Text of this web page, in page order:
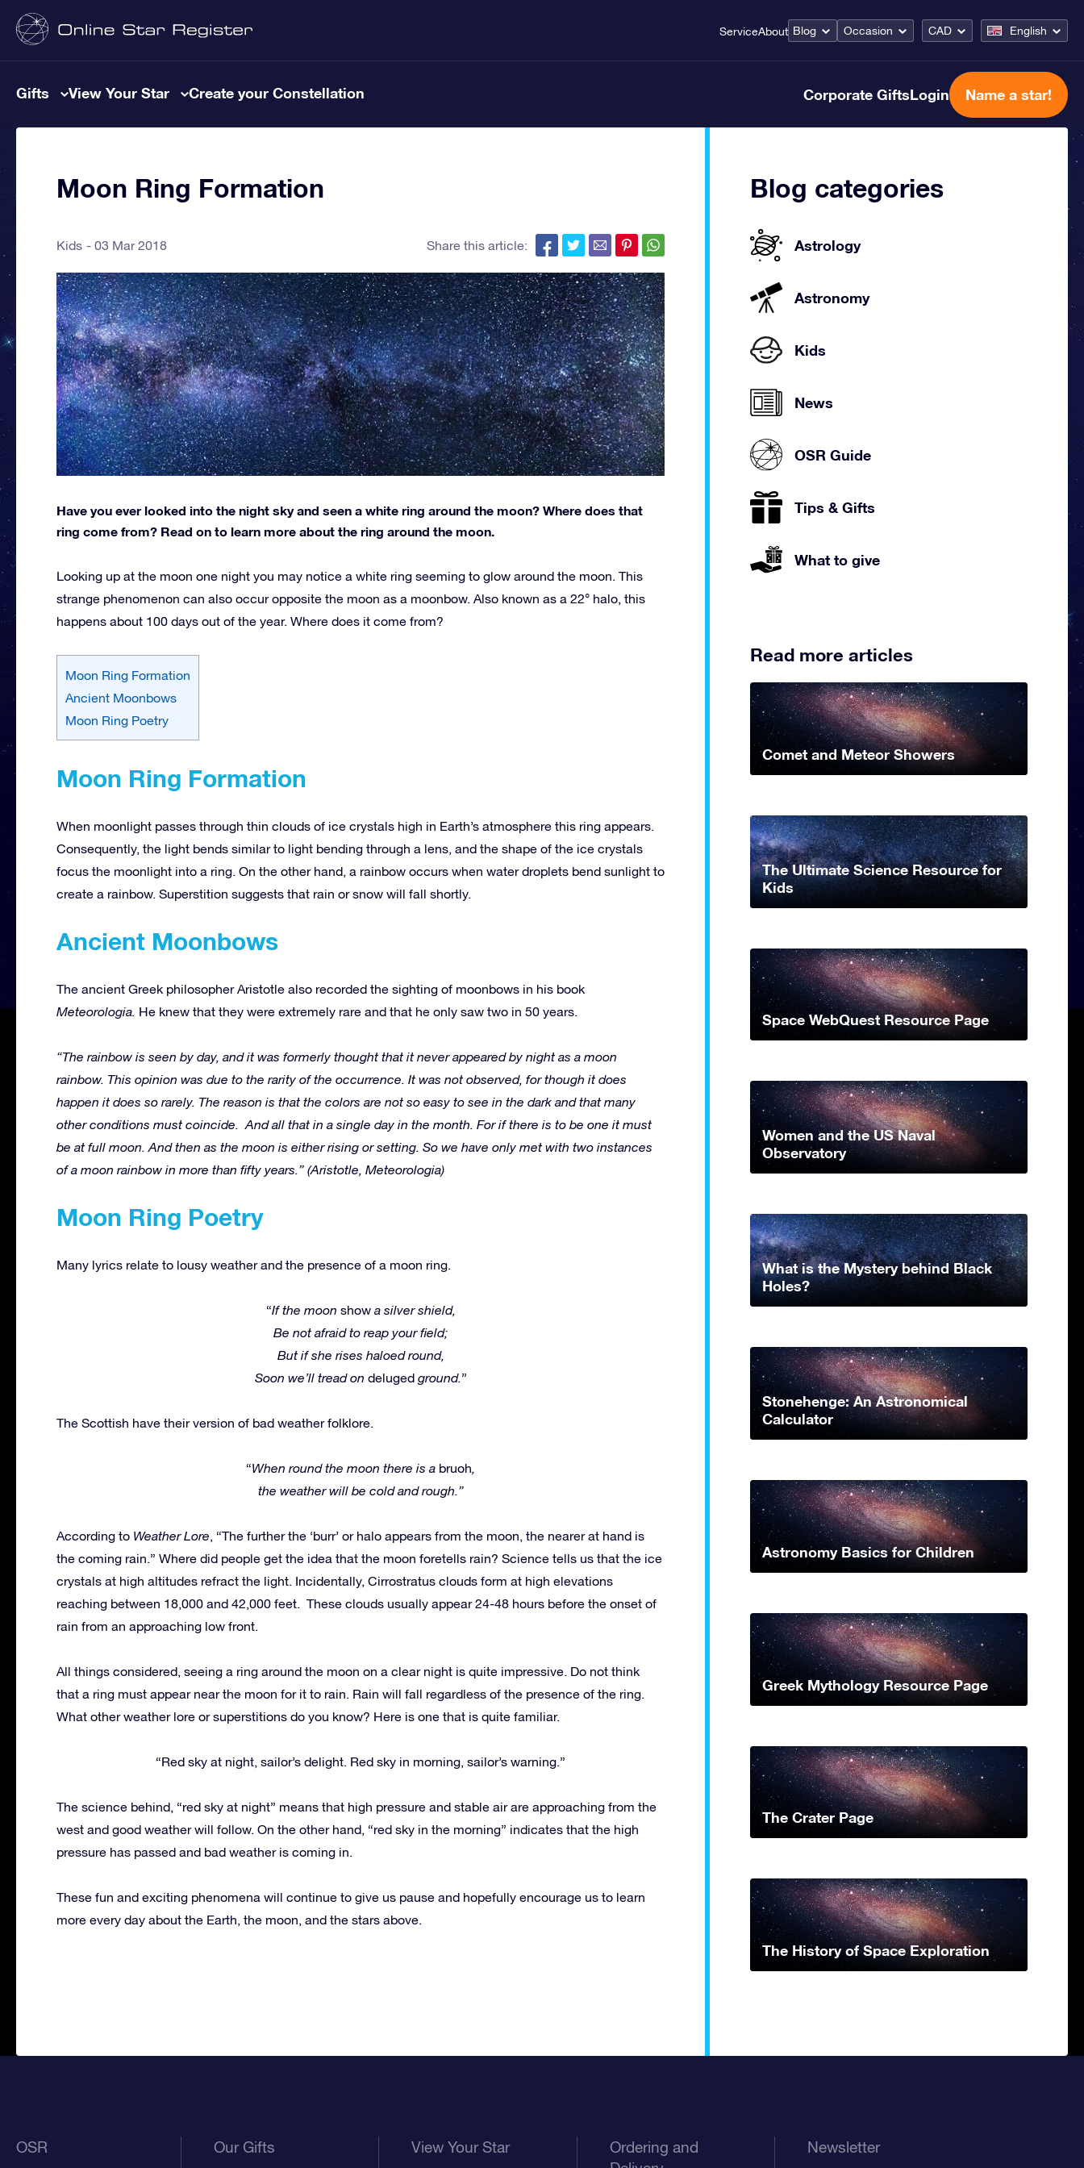
ServiceAbout Blog Occasion CAD English
Gifts View Your Star Create your Constellation Corporate GiftsLogin Name a star!
Moon Ring Formation
Kids 03 Mar 2018 Share this article:
Have you ever looked into the night sky and seen a white ring around the moon? Where does that
ring come from? Read on to learn more about the ring around the moon.
Looking up at the moon one night you may notice a white ring seeming to glow around the moon. This
strange phenomenon can also occur opposite the moon as a moonbow. Also known as a 22° halo, this
happens about 100 days out of the year. Where does it come from?
Moon Ring Formation
Ancient Moonbows
Moon Ring Poetry
Moon Ring Formation
When moonlight passes through thin clouds of ice crystals high in Earth’s atmosphere this ring appears.
Consequently, the light bends similar to light bending through a lens, and the shape of the ice crystals
focus the moonlight into a ring. On the other hand, a rainbow occurs when water droplets bend sunlight to
create a rainbow. Superstition suggests that rain or snow will fall shortly.
Ancient Moonbows
The ancient Greek philosopher Aristotle also recorded the sighting of moonbows in his book
Meteorologia. He knew that they were extremely rare and that he only saw two in 50 years.
“The rainbow is seen by day, and it was formerly thought that it never appeared by night as a moon
rainbow. This opinion was due to the rarity of the occurrence. It was not observed, for though it does
happen it does so rarely. The reason is that the colors are not so easy to see in the dark and that many
other conditions must coincide. And all that in a single day in the month. For if there is to be one it must
be at full moon. And then as the moon is either rising or setting. So we have only met with two instances
of a moon rainbow in more than fifty years.” (Aristotle, Meteorologia)
Moon Ring Poetry
Many lyrics relate to lousy weather and the presence of a moon ring.
“If the moon showa silver shield,
Be not afraid to reap your field;
But if she rises haloed round,
Soon we’ll tread on delugedground.”
The Scottish have their version of bad weather folklore.
“When round the moon there is a bruoh,
the weather will be cold and rough.”
According to Weather Lore, “The further the ‘burr’ or halo appears from the moon, the nearer at hand is
the coming rain.” Where did people get the idea that the moon foretells rain? Science tells us that the ice
crystals at high altitudes refract the light. Incidentally, Cirrostratus clouds form at high elevations
reaching between 18,000 and 42,000 feet. These clouds usually appear 24-48 hours before the onset of
rain from an approaching low front.
All things considered, seeing a ring around the moon on a clear night is quite impressive. Do not think
that a ring must appear near the moon for it to rain. Rain will fall regardless of the presence of the ring.
What other weather lore or superstitions do you know? Here is one that is quite familiar.
“Red sky at night, sailor’s delight. Red sky in morning, sailor’s warning.”
The science behind, “red sky at night” means that high pressure and stable air are approaching from the
west and good weather will follow. On the other hand, “red sky in the morning” indicates that the high
pressure has passed and bad weather is coming in.
These fun and exciting phenomena will continue to give us pause and hopefully encourage us to learn
more every day about the Earth, the moon, and the stars above.
Blog categories
Astrology
Astronomy
Kids
News
OSR Guide
Tips & Gifts
What to give
Read more articles
Comet and Meteor Showers
The Ultimate Science Resource for
Kids
Space WebQuest Resource Page
Women and the US Naval
Observatory
What is the Mystery behind Black
Holes?
Stonehenge: An Astronomical
Calculator
Astronomy Basics for Children
Greek Mythology Resource Page
The Crater Page
The History of Space Exploration
OSR Our Gifts View Your Star
Ordering and
Newsletter